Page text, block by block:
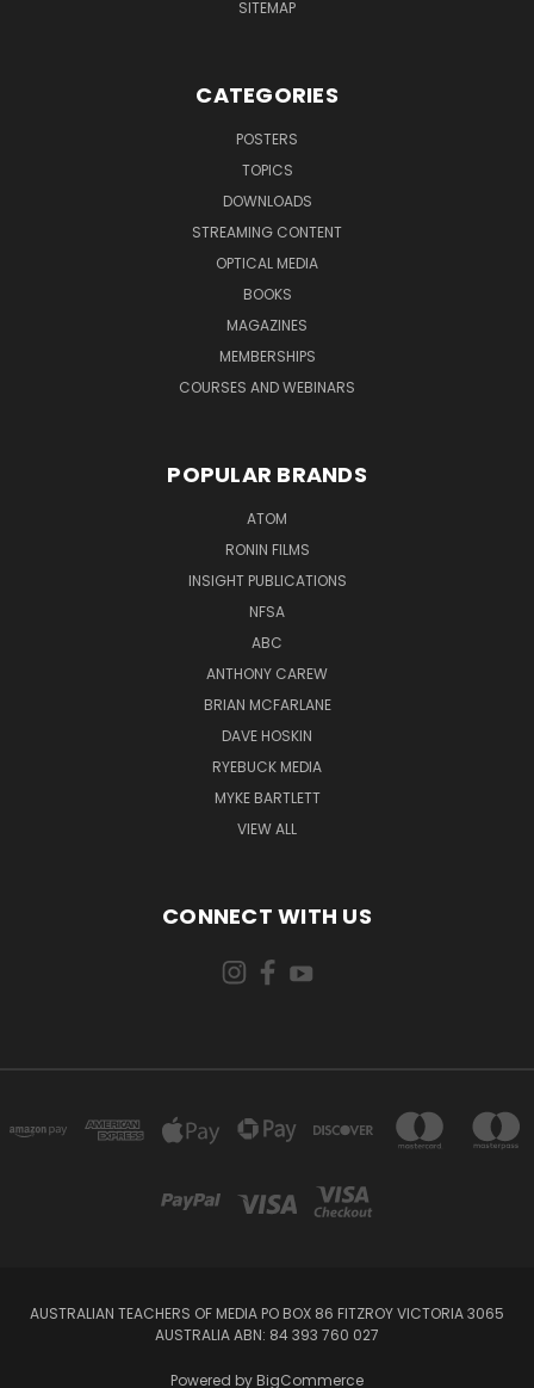
SITEMAP
CATEGORIES
POSTERS
TOPICS
DOWNLOADS
STREAMING CONTENT
OPTICAL MEDIA
BOOKS
MAGAZINES
MEMBERSHIPS
COURSES AND WEBINARS
POPULAR BRANDS
ATOM
RONIN FILMS
INSIGHT PUBLICATIONS
NFSA
ABC
ANTHONY CAREW
BRIAN MCFARLANE
DAVE HOSKIN
RYEBUCK MEDIA
MYKE BARTLETT
VIEW ALL
CONNECT WITH US
AUSTRALIAN TEACHERS OF MEDIA PO BOX 86 FITZROY VICTORIA 3065
AUSTRALIA ABN: 84 393 760 027
Powered by BigCommerce